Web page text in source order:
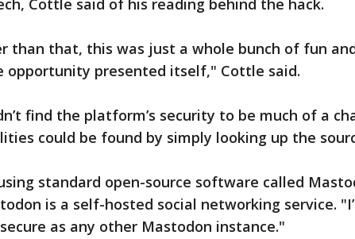
Cottle said of his reading behind the hack.
than that, this was just a whole bunch of fun
opportunity presented itself," Cottle said.
find the platform’s security to be much of a
could be found by simply looking up the
standard open-source software called
is a self-hosted social networking service.
as any other Mastodon instance."